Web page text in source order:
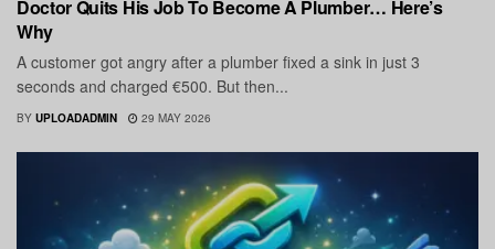
Doctor Quits His Job To Become A Plumber… Here’s
Why
A customer got angry after a plumber fixed a sink in just 3
seconds and charged €500. But then...
BY UPLOADADMIN 29 MAY 2026